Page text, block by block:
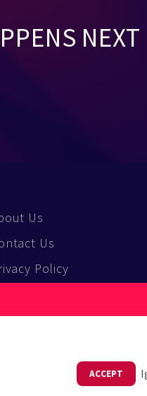
NEXT
Us
Us
Policy
Enquiries
ACCEPT